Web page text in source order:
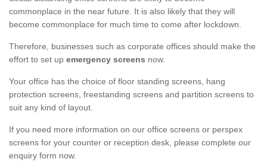
commonplace in the near future. It is also likely that they will
become commonplace for much time to come after lockdown.
Therefore, businesses such as corporate offices should make the
effort to set up emergency screens now.
Your office has the choice of floor standing screens, hang
protection screens, freestanding screens and partition screens to
suit any kind of layout.
If you need more information on our office screens or perspex
screens for your counter or reception desk, please complete our
enquiry form now.